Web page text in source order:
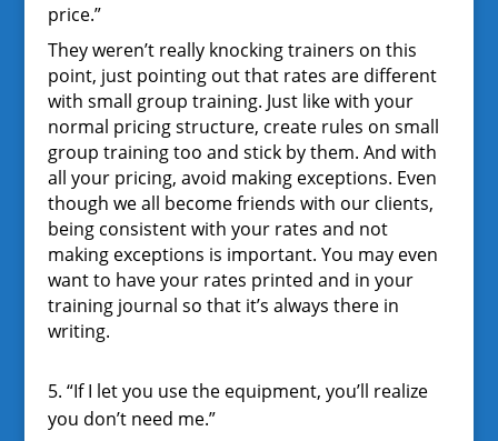
price.”
They weren’t really knocking trainers on this
point, just pointing out that rates are different
with small group training. Just like with your
normal pricing structure, create rules on small
group training too and stick by them. And with
all your pricing, avoid making exceptions. Even
though we all become friends with our clients,
being consistent with your rates and not
making exceptions is important. You may even
want to have your rates printed and in your
training journal so that it’s always there in
writing.
5. “If I let you use the equipment, you’ll realize
you don’t need me.”